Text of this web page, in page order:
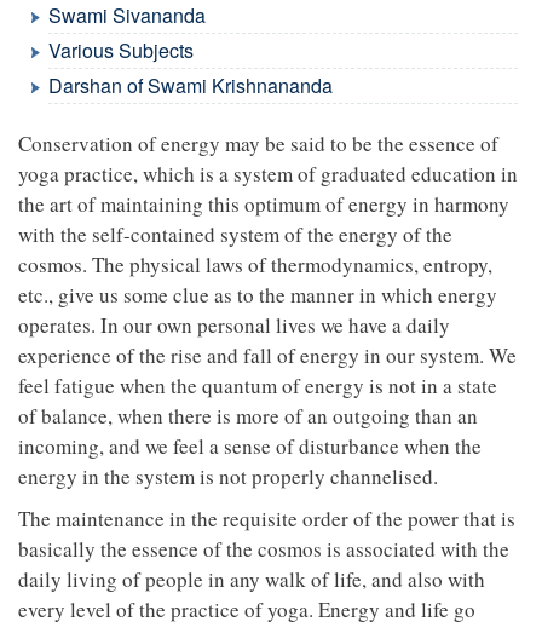
Swami Sivananda
Various Subjects
Darshan of Swami Krishnananda
Conservation of energy may be said to be the essence of
yoga practice, which is a system of graduated education in
the art of maintaining this optimum of energy in harmony
with the self-contained system of the energy of the
cosmos. The physical laws of thermodynamics, entropy,
etc., give us some clue as to the manner in which energy
operates. In our own personal lives we have a daily
experience of the rise and fall of energy in our system. We
feel fatigue when the quantum of energy is not in a state
of balance, when there is more of an outgoing than an
incoming, and we feel a sense of disturbance when the
energy in the system is not properly channelised.
The maintenance in the requisite order of the power that is
basically the essence of the cosmos is associated with the
daily living of people in any walk of life, and also with
every level of the practice of yoga. Energy and life go